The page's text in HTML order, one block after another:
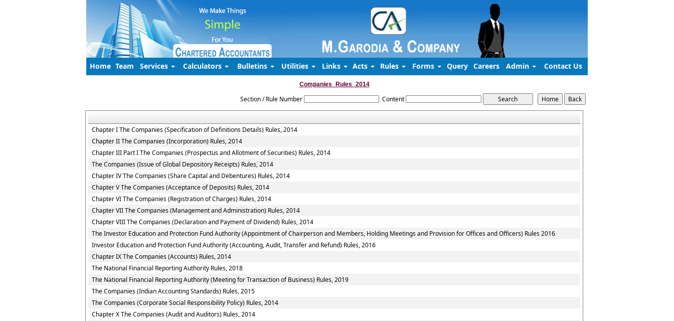
Home Team Services Calculators Bulletins Utilities Links Acts Rules Forms Query Careers Admin Contact Us
Companies_Rules_2014
Section / Rule Number Content
Chapter I The Companies (Specification of Definitions Details) Rules, 2014
Chapter II The Companies (Incorporation) Rules, 2014
Chapter III Part I The Companies (Prospectus and Allotment of Securities) Rules, 2014
The Companies (Issue of Global Depository Receipts) Rules, 2014
Chapter IV The Companies (Share Capital and Debentures) Rules, 2014
Chapter V The Companies (Acceptance of Deposits) Rules, 2014
Chapter VI The Companies (Registration of Charges) Rules, 2014
Chapter VII The Companies (Management and Administration) Rules, 2014
Chapter VIII The Companies (Declaration and Payment of Dividend) Rules, 2014
The Investor Education and Protection Fund Authority (Appointment of Chairperson and Members, Holding Meetings and Provision for Offices and Officers) Rules 2016
Investor Education and Protection Fund Authority (Accounting, Audit, Transfer and Refund) Rules, 2016
Chapter IX The Companies (Accounts) Rules, 2014
The National Financial Reporting Authority Rules, 2018
The National Financial Reporting Authority (Meeting for Transaction of Business) Rules, 2019
The Companies (Indian Accounting Standards) Rules, 2015
The Companies (Corporate Social Responsibility Policy) Rules, 2014
Chapter X The Companies (Audit and Auditors) Rules, 2014